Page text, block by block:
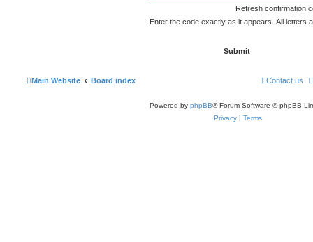
Enter the code exactly as it appears. All letters
Main Website Board index Contact us
Powered by phpBB® Forum Software © phpBB
Privacy | Terms